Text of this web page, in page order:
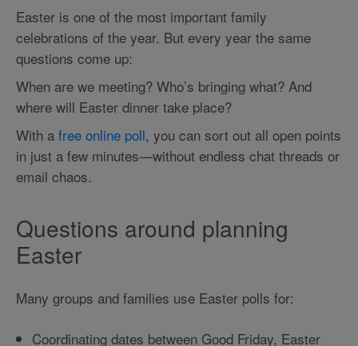
Easter is one of the most important family
celebrations of the year. But every year the same
questions come up:
When are we meeting? Who’s bringing what? And
where will Easter dinner take place?
With a free online poll, you can sort out all open points
in just a few minutes—without endless chat threads or
email chaos.
Questions around planning
Easter
Many groups and families use Easter polls for:
Coordinating dates between Good Friday, Easter